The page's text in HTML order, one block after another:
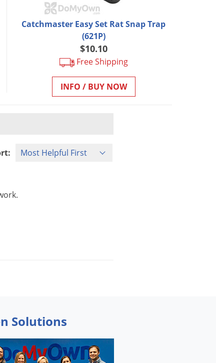
Catchmaster Easy Set Rat Snap Trap
(621P)
$10.10
Free Shipping
INFO / BUY NOW
.
Solutions